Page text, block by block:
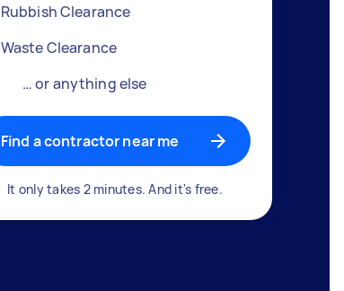
Rubbish Clearance
Waste Clearance
… or anything else
Find a contractor near me
It only takes 2 minutes. And it's free.